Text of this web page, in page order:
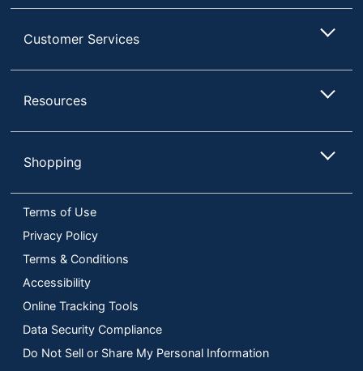
Customer Services
Resources
Shopping
Terms of Use
Privacy Policy
Terms & Conditions
Accessibility
Online Tracking Tools
Data Security Compliance
Do Not Sell or Share My Personal Information